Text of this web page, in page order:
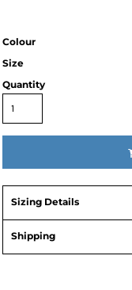
Colour
Size
Quantity
Sizing Details
Shipping